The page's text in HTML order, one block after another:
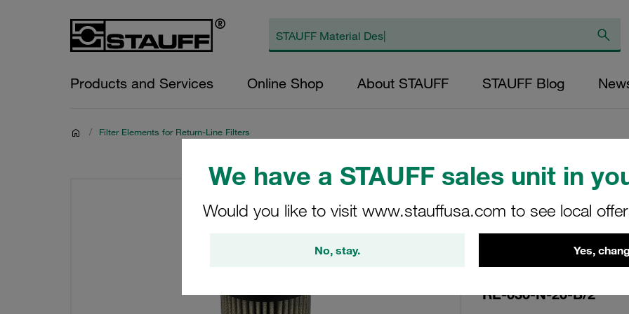
We have a STAUFF sales unit in
Would you like to visit www.stauffusa.com to see local
No, stay. Yes,
Products and Services Online Shop About STAUFF STAUFF Blog
/ Filter Elements for Return-Line Filters
Replacement
Filters Micron
Paper Outer
(mm): 22,3
RE-030-N-20-B/2